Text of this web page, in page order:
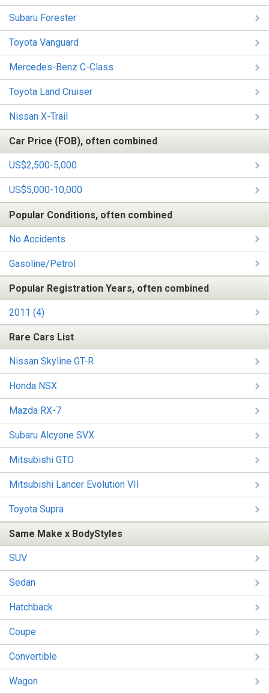
Subaru Forester
Toyota Vanguard
Mercedes-Benz C-Class
Toyota Land Cruiser
Nissan X-Trail
Car Price (FOB), often combined
US$2,500-5,000
US$5,000-10,000
Popular Conditions, often combined
No Accidents
Gasoline/Petrol
Popular Registration Years, often combined
2011 (4)
Rare Cars List
Nissan Skyline GT-R
Honda NSX
Mazda RX-7
Subaru Alcyone SVX
Mitsubishi GTO
Mitsubishi Lancer Evolution VII
Toyota Supra
Same Make x BodyStyles
SUV
Sedan
Hatchback
Coupe
Convertible
Wagon